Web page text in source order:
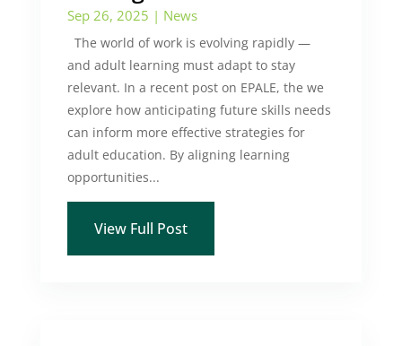
Sep 26, 2025 | News
The world of work is evolving rapidly —
and adult learning must adapt to stay
relevant. In a recent post on EPALE, the we
explore how anticipating future skills needs
can inform more effective strategies for
adult education. By aligning learning
opportunities...
View Full Post